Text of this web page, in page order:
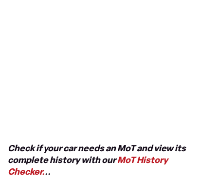
Check if your car needs an MoT and view its
complete history with ourMoT History
Checker...